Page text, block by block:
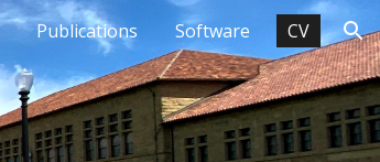
Publications Software CV